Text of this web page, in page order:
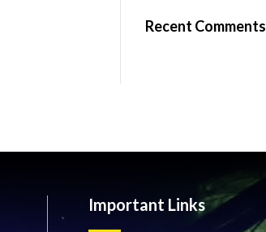
Recent Comments
Important Links